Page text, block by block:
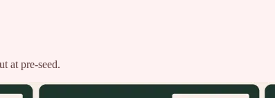
at pre-seed.